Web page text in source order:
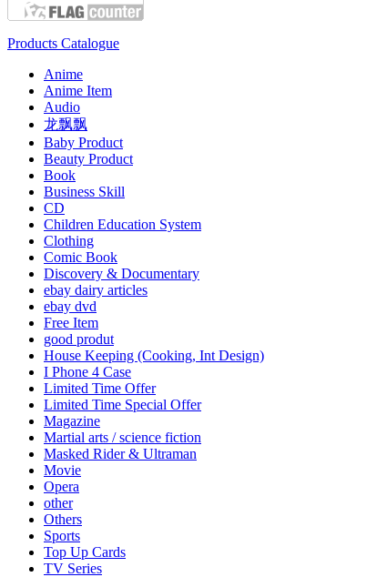
Products Catalogue
Anime
Anime Item
Audio
龙飘飘
Baby Product
Beauty Product
Book
Business Skill
CD
Children Education System
Clothing
Comic Book
Discovery & Documentary
ebay dairy articles
ebay dvd
Free Item
good produt
House Keeping (Cooking, Int Design)
I Phone 4 Case
Limited Time Offer
Limited Time Special Offer
Magazine
Martial arts / science fiction
Masked Rider & Ultraman
Movie
Opera
other
Others
Sports
Top Up Cards
TV Series